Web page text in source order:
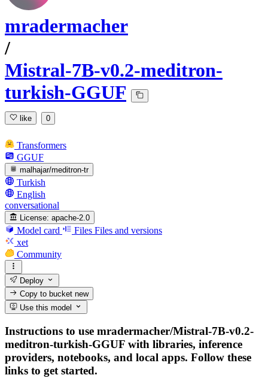
mradermacher
/
Mistral-7B-v0.2-meditron-
turkish-GGUF
like 0
Transformers
GGUF
malhajar/meditron-tr
Turkish
English
conversational
License: apache-2.0
Model card Files Files and versions
xet
Community
Deploy
Copy to bucketnew
Use this model
Instructions to use mradermacher/Mistral-7B-v0.2-
meditron-turkish-GGUF with libraries, inference
providers, notebooks, and local apps. Follow these
links to get started.